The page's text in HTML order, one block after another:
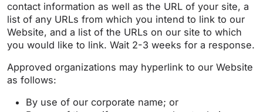
contact information as well as the URL of your site, a
list of any URLs from which you intend to link to our
Website, and a list of the URLs on our site to which
you would like to link. Wait 2-3 weeks for a response.
Approved organizations may hyperlink to our Website
as follows:
By use of our corporate name; or